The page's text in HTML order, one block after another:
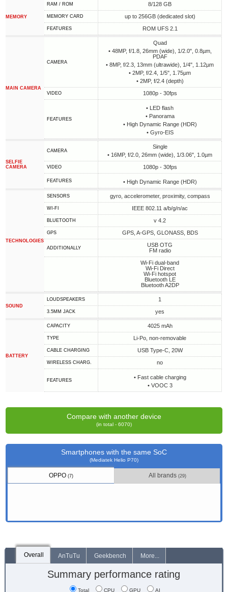
MEMORY
RAM / ROM 8/128 GB
MEMORY CARD up to 256GB (dedicated slot)
FEATURES ROM UFS 2.1
MAIN CAMERA
CAMERA
Quad
• 48MP, f/1.8, 26mm (wide), 1/2.0", 0.8µm,
PDAF
• 8MP, f/2.3, 13mm (ultrawide), 1/4", 1.12µm
• 2MP, f/2.4, 1/5", 1.75µm
• 2MP, f/2.4 (depth)
VIDEO 1080p - 30fps
FEATURES
• LED flash
• Panorama
• High Dynamic Range (HDR)
• Gyro-EIS
SELFIE
CAMERA
CAMERA
Single
• 16MP, f/2.0, 26mm (wide), 1/3.06", 1.0µm
VIDEO 1080p - 30fps
FEATURES • High Dynamic Range (HDR)
TECHNOLOGIES
SENSORS gyro, accelerometer, proximity, compass
WI-FI IEEE 802.11 a/b/g/n/ac
BLUETOOTH v 4.2
GPS GPS, A-GPS, GLONASS, BDS
ADDITIONALLY
USB OTG
FM radio
Wi-Fi dual-band
Wi-Fi Direct
Wi-Fi hotspot
Bluetooth LE
Bluetooth A2DP
SOUND
LOUDSPEAKERS 1
3.5MM JACK yes
BATTERY
CAPACITY 4025 mAh
TYPE Li-Po, non-removable
СABLE СHARGING USB Type-C, 20W
WIRELESS CHARG. no
FEATURES
• Fast cable charging
• VOOC 3
Compare with another device
(in total - 6070)
Smartphones with the same SoC
(Mediatek Helio P70)
OPPO(7) All brands (29)
Overall AnTuTu Geekbench More...
Summary performance rating
Total CPU GPU AI